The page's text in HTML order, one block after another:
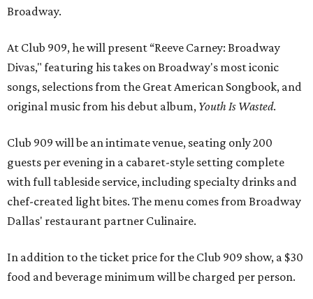
Broadway.
At Club 909, he will present “Reeve Carney: Broadway
Divas," featuring his takes on Broadway's most iconic
songs, selections from the Great American Songbook, and
original music from his debut album, Youth Is Wasted.
Club 909 will be an intimate venue, seating only 200
guests per evening in a cabaret-style setting complete
with full tableside service, including specialty drinks and
chef-created light bites. The menu comes from Broadway
Dallas' restaurant partner Culinaire.
In addition to the ticket price for the Club 909 show, a $30
food and beverage minimum will be charged per person.